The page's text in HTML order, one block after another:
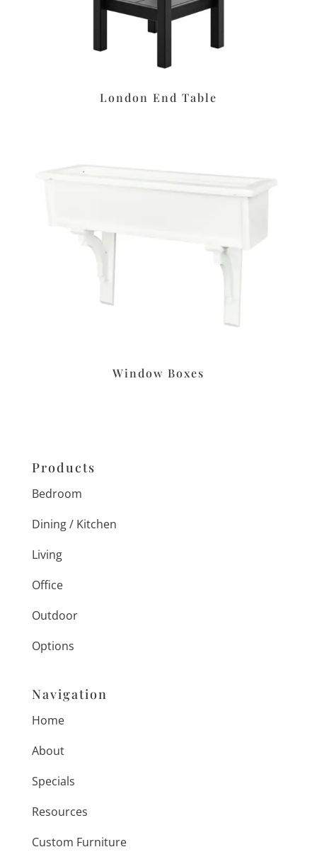
London End Table
Window Boxes
Products
Bedroom
Dining / Kitchen
Living
Office
Outdoor
Options
Navigation
Home
About
Specials
Resources
Custom Furniture